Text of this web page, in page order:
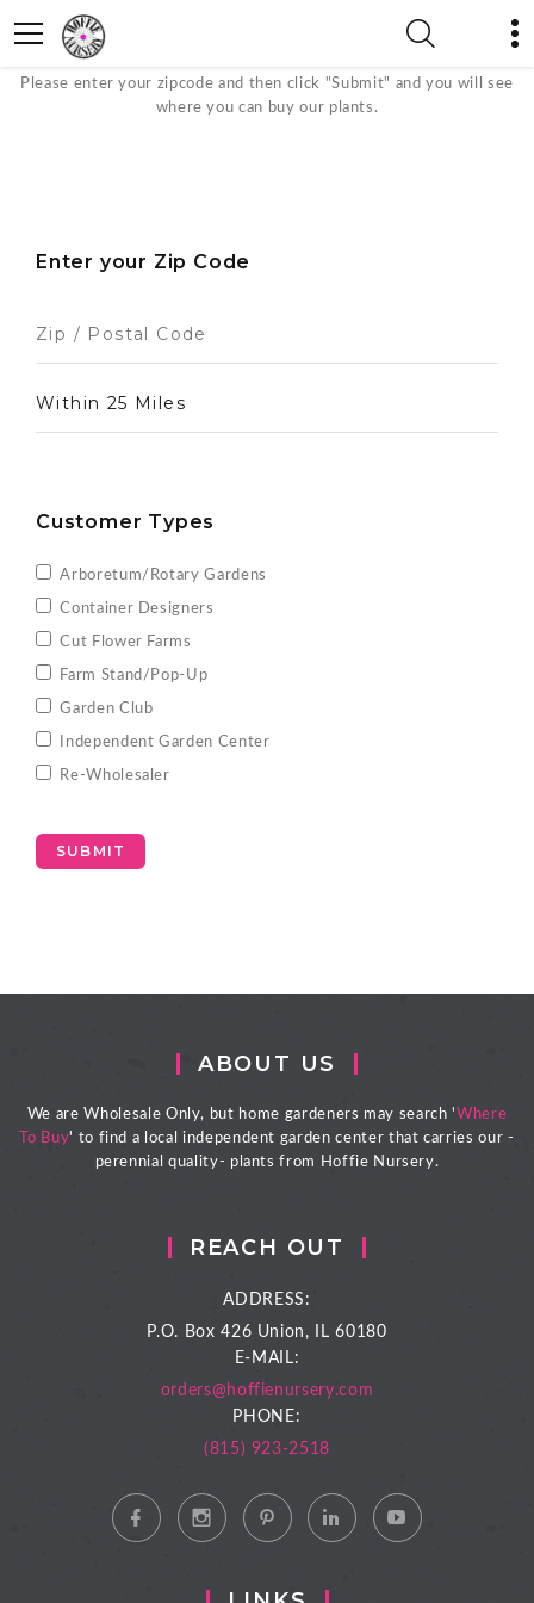
Please enter your zipcode and then click "Submit" and you will see
where you can buy our plants.
Enter your Zip Code
Customer Types
Arboretum/Rotary Gardens
Container Designers
Cut Flower Farms
Farm Stand/Pop-Up
Garden Club
Independent Garden Center
Re-Wholesaler
SUBMIT
ABOUT US
We are Wholesale Only, but home gardeners may search 'Where
To Buy' to find a local independent garden center that carries our -
perennial quality- plants from Hoffie Nursery.
REACH OUT
ADDRESS:
P.O. Box 426 Union, IL 60180
E-MAIL:
orders@hoffienursery.com
PHONE:
(815) 923-2518